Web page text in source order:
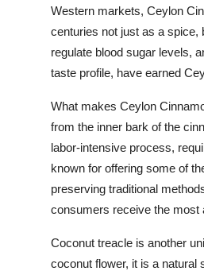
Western markets, Ceylon
centuries not just as a spice,
regulate blood sugar levels,
taste profile, have earned
What makes Ceylon
from the inner bark of the
labor-intensive process,
known for offering some of
preserving traditional
consumers receive the most
Coconut treacle is another
coconut flower, it is a natural